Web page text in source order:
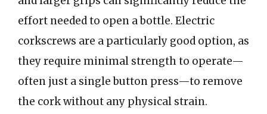
effort needed to open a bottle. Electric
corkscrews are a particularly good option, as
they require minimal strength to operate—
often just a single button press—to remove
the cork without any physical strain.